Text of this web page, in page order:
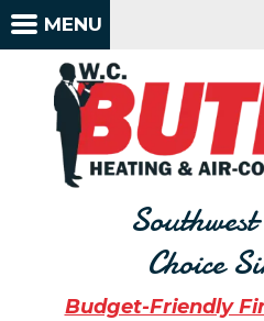
Choice
Budget-Friendly
MENU